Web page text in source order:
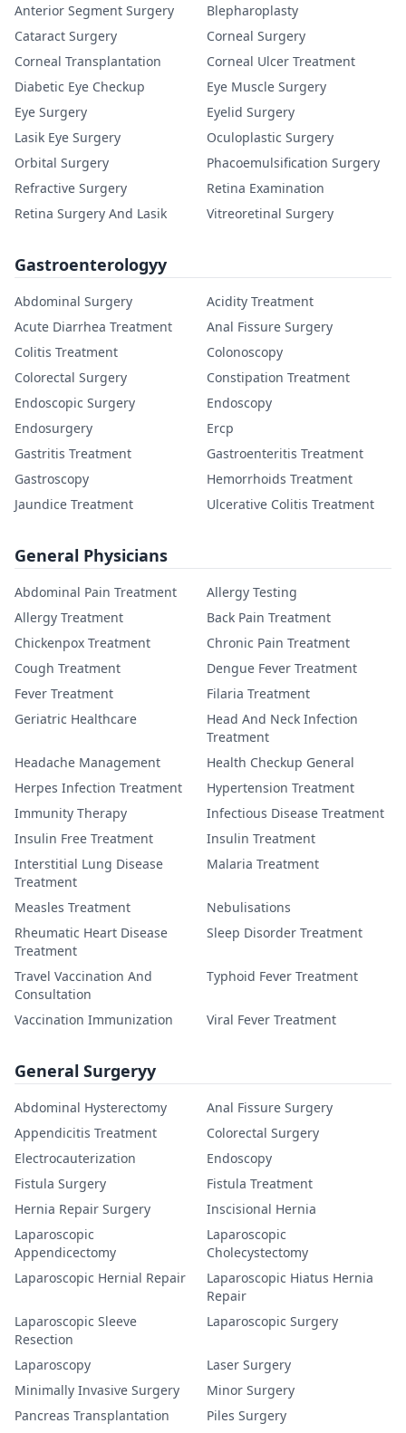
Anterior Segment Surgery
Blepharoplasty
Cataract Surgery
Corneal Surgery
Corneal Transplantation
Corneal Ulcer Treatment
Diabetic Eye Checkup
Eye Muscle Surgery
Eye Surgery
Eyelid Surgery
Lasik Eye Surgery
Oculoplastic Surgery
Orbital Surgery
Phacoemulsification Surgery
Refractive Surgery
Retina Examination
Retina Surgery And Lasik
Vitreoretinal Surgery
Gastroenterologyy
Abdominal Surgery
Acidity Treatment
Acute Diarrhea Treatment
Anal Fissure Surgery
Colitis Treatment
Colonoscopy
Colorectal Surgery
Constipation Treatment
Endoscopic Surgery
Endoscopy
Endosurgery
Ercp
Gastritis Treatment
Gastroenteritis Treatment
Gastroscopy
Hemorrhoids Treatment
Jaundice Treatment
Ulcerative Colitis Treatment
General Physicians
Abdominal Pain Treatment
Allergy Testing
Allergy Treatment
Back Pain Treatment
Chickenpox Treatment
Chronic Pain Treatment
Cough Treatment
Dengue Fever Treatment
Fever Treatment
Filaria Treatment
Geriatric Healthcare
Head And Neck Infection
Treatment
Headache Management
Health Checkup General
Herpes Infection Treatment
Hypertension Treatment
Immunity Therapy
Infectious Disease Treatment
Insulin Free Treatment
Insulin Treatment
Interstitial Lung Disease
Treatment
Malaria Treatment
Measles Treatment
Nebulisations
Rheumatic Heart Disease
Treatment
Sleep Disorder Treatment
Travel Vaccination And
Consultation
Typhoid Fever Treatment
Vaccination Immunization Viral Fever Treatment
General Surgeryy
Abdominal Hysterectomy
Anal Fissure Surgery
Appendicitis Treatment
Colorectal Surgery
Electrocauterization
Endoscopy
Fistula Surgery
Fistula Treatment
Hernia Repair Surgery
Inscisional Hernia
Laparoscopic
Appendicectomy
Laparoscopic
Cholecystectomy
Laparoscopic Hernial Repair
Laparoscopic Hiatus Hernia
Repair
Laparoscopic Sleeve
Resection
Laparoscopic Surgery
Laparoscopy
Laser Surgery
Minimally Invasive Surgery
Minor Surgery
Pancreas Transplantation
Piles Surgery